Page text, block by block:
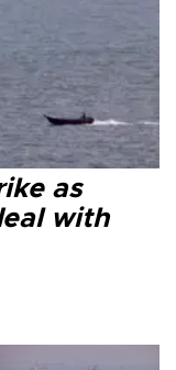
as
with